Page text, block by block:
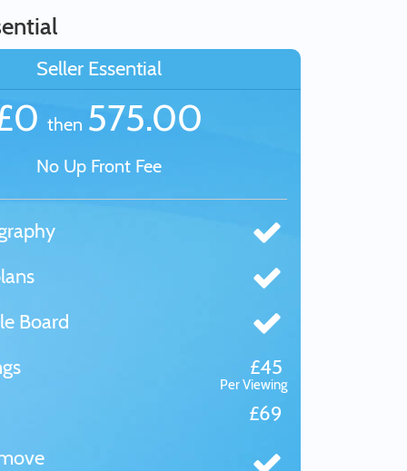
Seller Essential
then 575.00
No Up Front Fee
Board
£45
Per Viewing
£69